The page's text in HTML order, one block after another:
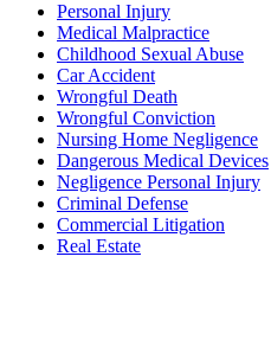
Personal Injury
Medical Malpractice
Childhood Sexual Abuse
Car Accident
Wrongful Death
Wrongful Conviction
Nursing Home Negligence
Dangerous Medical Devices
Negligence Personal Injury
Criminal Defense
Commercial Litigation
Real Estate